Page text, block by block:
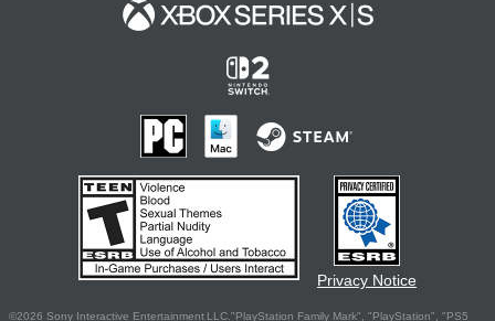
Privacy Notice
©2026 Sony Interactive Entertainment LLC."PlayStation Family Mark", "PlayStation", "PS5